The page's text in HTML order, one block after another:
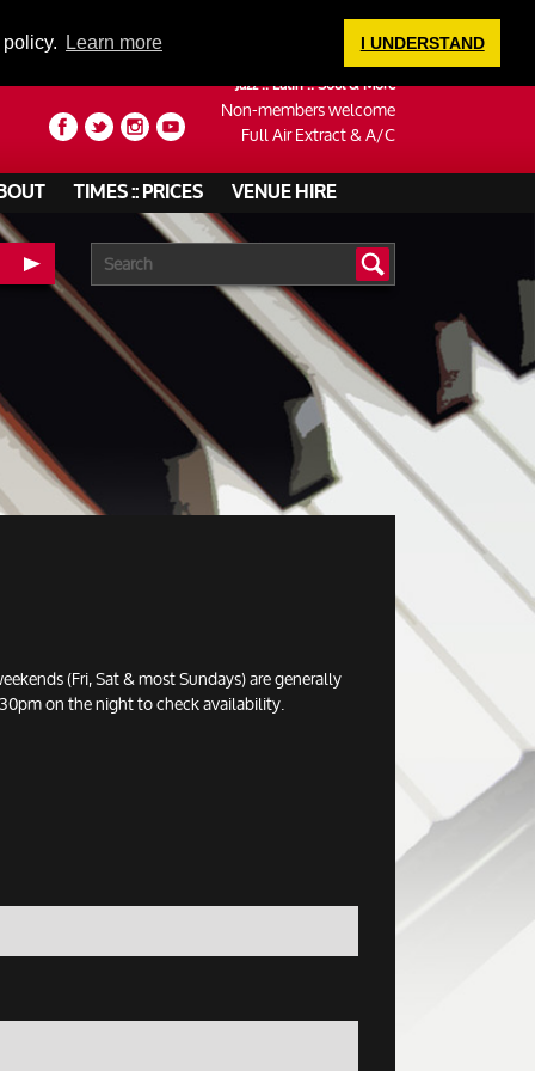
Learn more I UNDERSTAND
Jazz :: Latin :: Soul & More
Non-members welcome
Full Air Extract & A/C
LOGIN
TIMES :: PRICES VENUE HIRE
(Fri, Sat & most Sundays) are generally
on the night to check availability.